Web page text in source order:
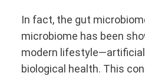
In fact, the gut
microbiome has been
modern
biological health. This